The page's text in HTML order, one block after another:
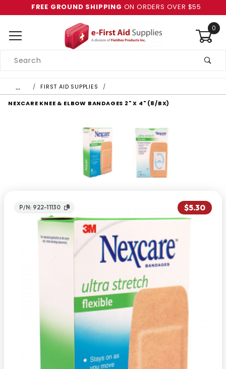
FREE GROUND SHIPPING ON ORDERS OVER $55
0
Search
… FIRST AID SUPPLIES
NEXCARE KNEE & ELBOW BANDAGES 2" X 4" (8/BX)
P/N: 922-11130 $5.30